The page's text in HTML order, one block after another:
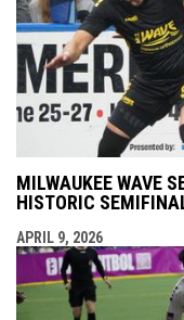
MILWAUKEE WAVE
HISTORIC
APRIL 9, 2026